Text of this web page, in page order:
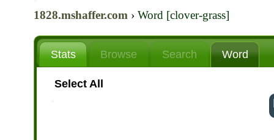
1828.mshaffer.com › Word [clover-grass]
Stats Browse Search Word
Select All